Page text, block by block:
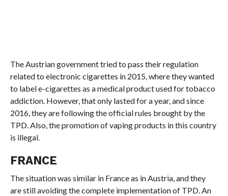
The Austrian government tried to pass their regulation
related to electronic cigarettes in 2015, where they wanted
to label e-cigarettes as a medical product used for tobacco
addiction. However, that only lasted for a year, and since
2016, they are following the official rules brought by the
TPD. Also, the promotion of vaping products in this country
is illegal.
FRANCE
The situation was similar in France as in Austria, and they
are still avoiding the complete implementation of TPD. An